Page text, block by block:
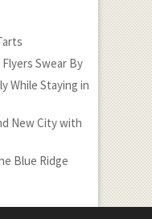
Swear By
While Staying in
New City with
Blue Ridge